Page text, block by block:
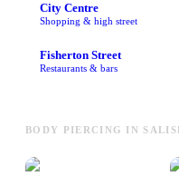
City Centre
Shopping & high street
Fisherton Street
Restaurants & bars
BODY PIERCING IN